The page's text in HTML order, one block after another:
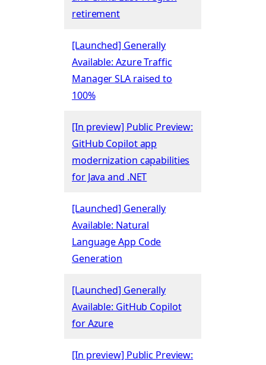
retirement
[Launched] Generally
Available: Azure Traffic
Manager SLA raised to
100%
[In preview] Public Preview:
GitHub Copilot app
modernization capabilities
for Java and .NET
[Launched] Generally
Available: Natural
Language App Code
Generation
[Launched] Generally
Available: GitHub Copilot
for Azure
[In preview] Public Preview: